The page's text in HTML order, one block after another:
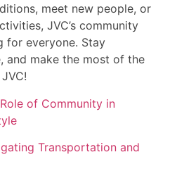
meet new people, or
JVC’s community
for everyone. Stay
and make the most of the
of Community in
Transportation and